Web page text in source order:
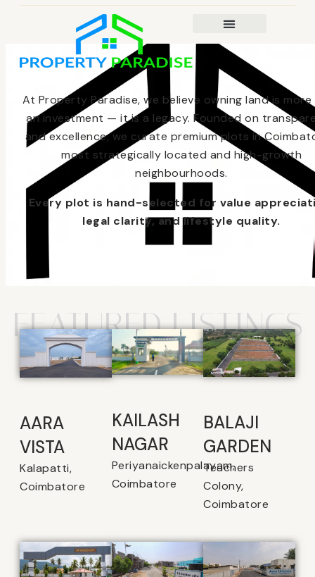
At Property Paradise, we believe owning land is
an investment — it is a legacy. Founded on
and excellence, we curate premium plots in
most strategically located and high-growth
neighbourhoods.
Every plot is hand-selected for value
legal clarity, and lifestyle quality.
FEATURED LISTINGS
AARA
VISTA
Kalapatti,
Coimbatore
KAILASH
NAGAR
Periyanaickenpalayam,
Coimbatore
BALAJI
GARDEN
Teachers
Colony,
Coimbatore